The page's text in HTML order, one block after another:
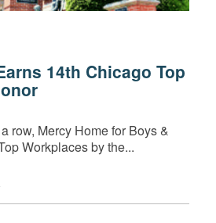
14th Chicago Top
row, Mercy Home for Boys &
Workplaces by the...